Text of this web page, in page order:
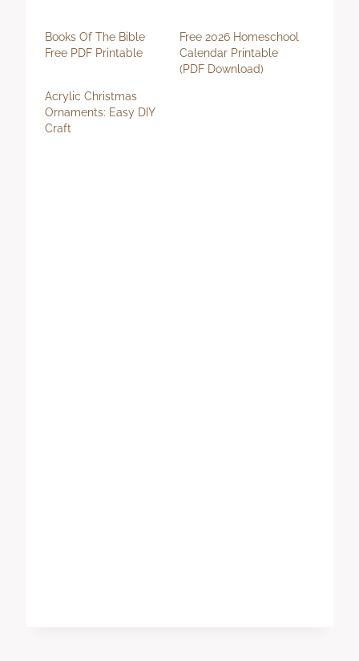
Books Of The Bible
Free PDF Printable
Free 2026 Homeschool
Calendar Printable
(PDF Download)
Acrylic Christmas
Ornaments: Easy DIY
Craft